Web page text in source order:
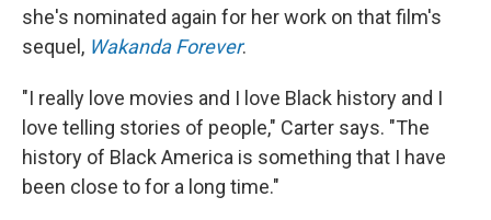
she's nominated again for her work on that film's
sequel, Wakanda Forever.
"I really love movies and I love Black history and I
love telling stories of people," Carter says. "The
history of Black America is something that I have
been close to for a long time."